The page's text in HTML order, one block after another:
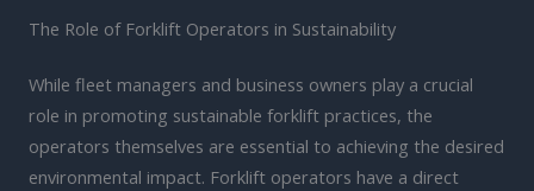
The Role of Forklift Operators in Sustainability
While fleet managers and business owners play a crucial
role in promoting sustainable forklift practices, the
operators themselves are essential to achieving the desired
environmental impact. Forklift operators have a direct